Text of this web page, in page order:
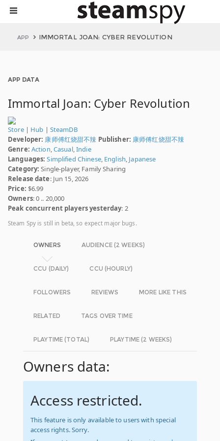
APP IMMORTAL JOAN: CYBER REVOLUTION
APP DATA
Immortal Joan: Cyber Revolution
Store| Hub | SteamDB
Developer: 康师傅红烧甜不辣 Publisher: 康师傅红烧甜不辣
Genre: Action,Casual,Indie
Languages: Simplified Chinese, English, Japanese
Category: Single-player, Family Sharing
Release date: Jun 15, 2026
Price: $6.99
Owners: 0 .. 20,000
Peak concurrent players yesterday: 2
Steam Spy is still in beta, so expect major bugs.
OWNERS AUDIENCE (2 WEEKS)
CCU (DAILY) CCU (HOURLY)
FOLLOWERS REVIEWS MORE LIKE THIS
RELATED TAGS OVER TIME
PLAYTIME (TOTAL) PLAYTIME (2 WEEKS)
Owners data:
Access restricted.
This feature is only available to users with special
access rights. Sorry.